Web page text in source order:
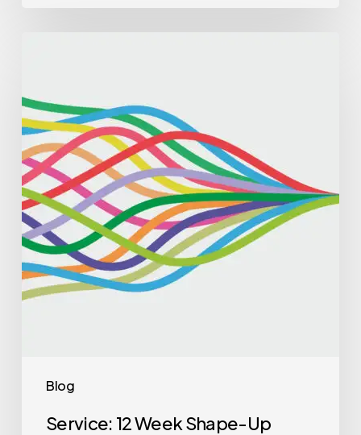
Blog
Service: 12 Week Shape-Up